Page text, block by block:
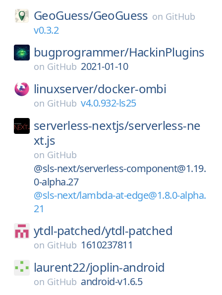
GeoGuess/GeoGuess on GitHub
v0.3.2
bugprogrammer/HackinPlugins
on GitHub 2021-01-10
linuxserver/docker-ombi
on GitHub v4.0.932-ls25
serverless-nextjs/serverless-ne
xt.js
on GitHub
@sls-next/serverless-component@1.19.
0-alpha.27
@sls-next/lambda-at-edge@1.8.0-alpha.
21
ytdl-patched/ytdl-patched
on GitHub 1610237811
laurent22/joplin-android
on GitHub android-v1.6.5